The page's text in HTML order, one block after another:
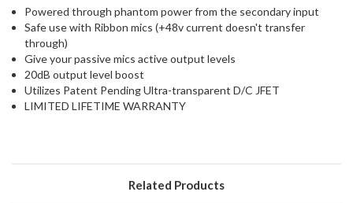
Powered through phantom power from the secondary input
Safe use with Ribbon mics (+48v current doesn't transfer
through)
Give your passive mics active output levels
20dB output level boost
Utilizes Patent Pending Ultra-transparent D/C JFET
LIMITED LIFETIME WARRANTY
Related Products